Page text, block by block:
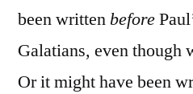
been written before
Galatians, even though
Or it might have been